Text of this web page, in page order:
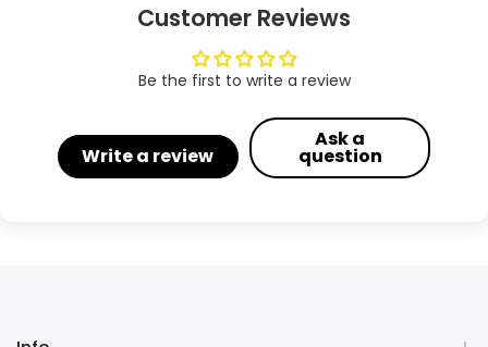
Customer Reviews
Be the first to write a review
Write a review
Ask a
question